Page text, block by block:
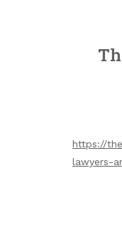
https://
lawyers-